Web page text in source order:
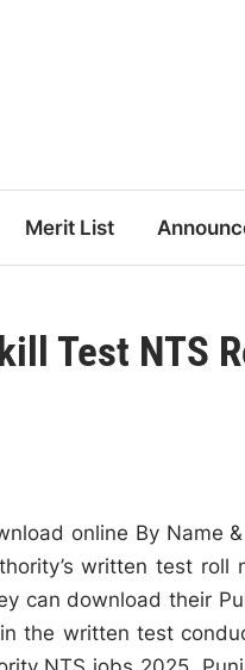
Merit List
Test NTS
online By Name
written test
can download their
the written test